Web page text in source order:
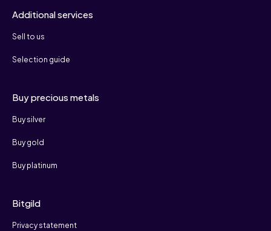
Additional services
Sell to us
Selection guide
Buy precious metals
Buy silver
Buy gold
Buy platinum
Bitgild
Privacy statement